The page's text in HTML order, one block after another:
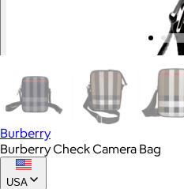
Burberry
Burberry Check Camera Bag
USA